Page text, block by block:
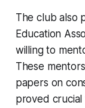
The club also
Education
willing to
These
papers on
proved